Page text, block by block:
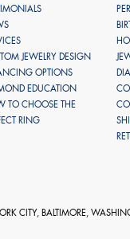
JEWELRY DESIGN
OPTIONS
EDUCATION
TO CHOOSE THE
RING
CITY, BALTIMORE,